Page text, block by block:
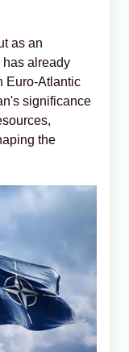
as an
has already
Euro-Atlantic
significance
the